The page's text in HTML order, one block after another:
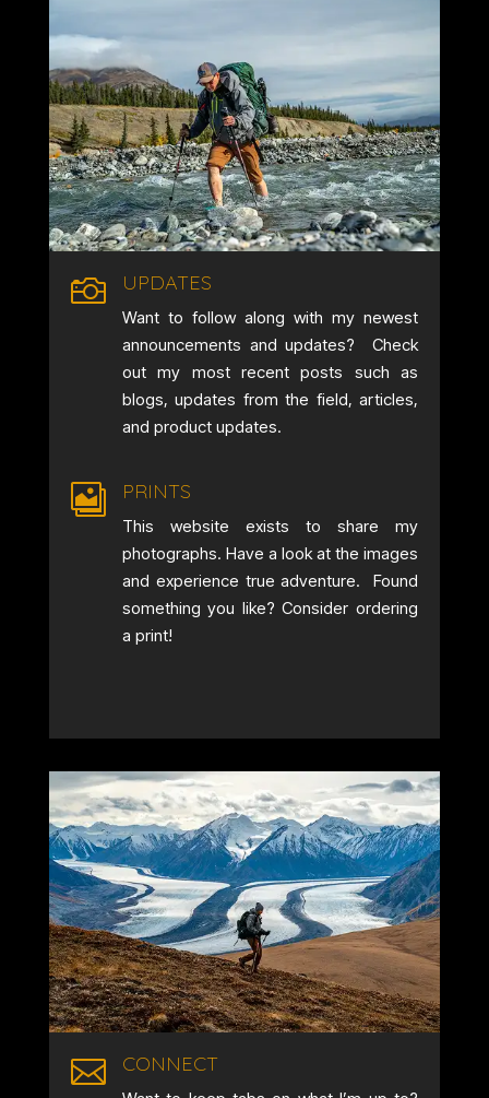
 UPDATES
Want to follow along with my newest
announcements and updates? Check
out my most recent posts such as
blogs, updates from the field, articles,
and product updates.
 PRINTS
This website exists to share my
photographs. Have a look at the images
and experience true adventure. Found
something you like? Consider ordering
a print!
 CONNECT